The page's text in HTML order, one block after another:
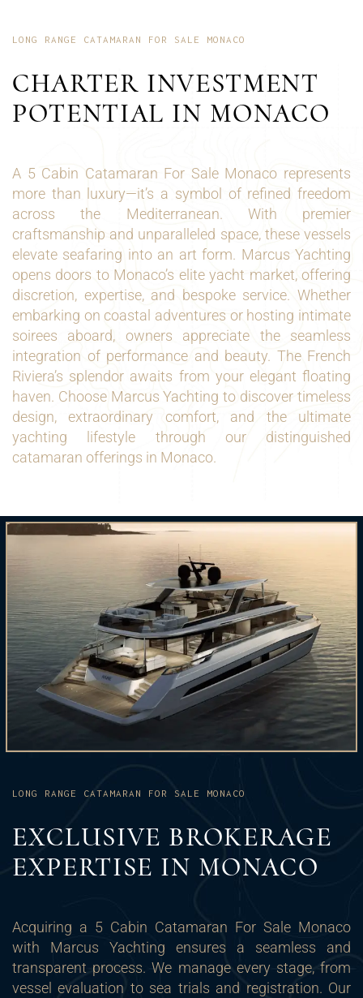
LONG RANGE CATAMARAN FOR SALE MONACO
CHARTER INVESTMENT
POTENTIAL IN MONACO
A 5 Cabin Catamaran For Sale Monaco represents
more than luxury—it’s a symbol of refined freedom
across the Mediterranean. With premier
craftsmanship and unparalleled space, these vessels
elevate seafaring into an art form. Marcus Yachting
opens doors to Monaco’s elite yacht market, offering
discretion, expertise, and bespoke service. Whether
embarking on coastal adventures or hosting intimate
soirees aboard, owners appreciate the seamless
integration of performance and beauty. The French
Riviera’s splendor awaits from your elegant floating
haven. Choose Marcus Yachting to discover timeless
design, extraordinary comfort, and the ultimate
yachting lifestyle through our distinguished
catamaran offerings in Monaco.
LONG RANGE CATAMARAN FOR SALE MONACO
EXCLUSIVE BROKERAGE
EXPERTISE IN MONACO
Acquiring a 5 Cabin Catamaran For Sale Monaco
with Marcus Yachting ensures a seamless and
transparent process. We manage every stage, from
vessel evaluation to sea trials and registration. Our